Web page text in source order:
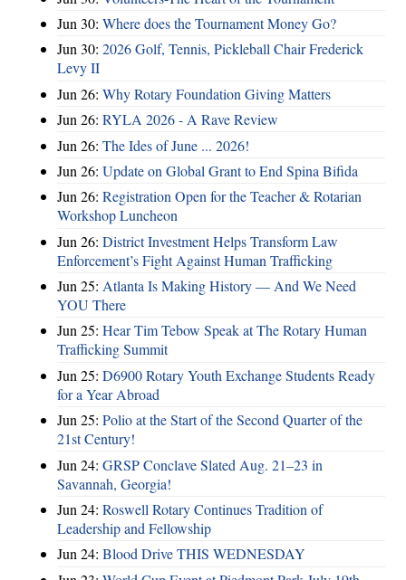
Jun 30: Where does the Tournament Money Go?
Jun 30: 2026 Golf, Tennis, Pickleball Chair Frederick
Levy II
Jun 26: Why Rotary Foundation Giving Matters
Jun 26: RYLA 2026 - A Rave Review
Jun 26: The Ides of June ... 2026!
Jun 26: Update on Global Grant to End Spina Bifida
Jun 26: Registration Open for the Teacher & Rotarian
Workshop Luncheon
Jun 26: District Investment Helps Transform Law
Enforcement’s Fight Against Human Trafficking
Jun 25: Atlanta Is Making History — And We Need
YOU There
Jun 25: Hear Tim Tebow Speak at The Rotary Human
Trafficking Summit
Jun 25: D6900 Rotary Youth Exchange Students Ready
for a Year Abroad
Jun 25: Polio at the Start of the Second Quarter of the
21st Century!
Jun 24: GRSP Conclave Slated Aug. 21–23 in
Savannah, Georgia!
Jun 24: Roswell Rotary Continues Tradition of
Leadership and Fellowship
Jun 24: Blood Drive THIS WEDNESDAY